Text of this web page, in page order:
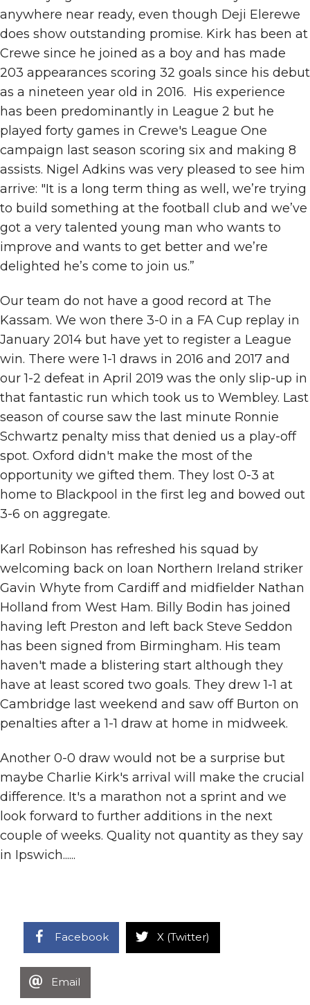
anywhere near ready, even though Deji Elerewe
does show outstanding promise. Kirk has been at
Crewe since he joined as a boy and has made
203 appearances scoring 32 goals since his debut
as a nineteen year old in 2016. His experience
has been predominantly in League 2 but he
played forty games in Crewe's League One
campaign last season scoring six and making 8
assists. Nigel Adkins was very pleased to see him
arrive: "It is a long term thing as well, we’re trying
to build something at the football club and we’ve
got a very talented young man who wants to
improve and wants to get better and we’re
delighted he’s come to join us.”
Our team do not have a good record at The
Kassam. We won there 3-0 in a FA Cup replay in
January 2014 but have yet to register a League
win. There were 1-1 draws in 2016 and 2017 and
our 1-2 defeat in April 2019 was the only slip-up in
that fantastic run which took us to Wembley. Last
season of course saw the last minute Ronnie
Schwartz penalty miss that denied us a play-off
spot. Oxford didn't make the most of the
opportunity we gifted them. They lost 0-3 at
home to Blackpool in the first leg and bowed out
3-6 on aggregate.
Karl Robinson has refreshed his squad by
welcoming back on loan Northern Ireland striker
Gavin Whyte from Cardiff and midfielder Nathan
Holland from West Ham. Billy Bodin has joined
having left Preston and left back Steve Seddon
has been signed from Birmingham. His team
haven't made a blistering start although they
have at least scored two goals. They drew 1-1 at
Cambridge last weekend and saw off Burton on
penalties after a 1-1 draw at home in midweek.
Another 0-0 draw would not be a surprise but
maybe Charlie Kirk's arrival will make the crucial
difference. It's a marathon not a sprint and we
look forward to further additions in the next
couple of weeks. Quality not quantity as they say
in Ipswich......
Facebook X (Twitter)
Email